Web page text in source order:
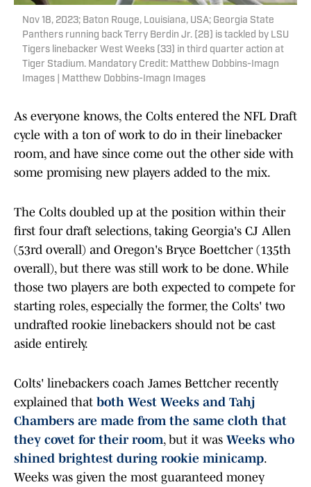
Nov 18, 2023; Baton Rouge, Louisiana, USA; Georgia State
Panthers running back Terry Berdin Jr. (28) is tackled by LSU
Tigers linebacker West Weeks (33) in third quarter action at
Tiger Stadium. Mandatory Credit: Matthew Dobbins-Imagn
Images | Matthew Dobbins-Imagn Images
As everyone knows, the Colts entered the NFL Draft
cycle with a ton of work to do in their linebacker
room, and have since come out the other side with
some promising new players added to the mix.
The Colts doubled up at the position within their
first four draft selections, taking Georgia's CJ Allen
(53rd overall) and Oregon's Bryce Boettcher (135th
overall), but there was still work to be done. While
those two players are both expected to compete for
starting roles, especially the former, the Colts' two
undrafted rookie linebackers should not be cast
aside entirely.
Colts' linebackers coach James Bettcher recently
explained that both West Weeks and Tahj
Chambers are made from the same cloth that
they covet for their room, but it was Weeks who
shined brightest during rookie minicamp.
Weeks was given the most guaranteed money